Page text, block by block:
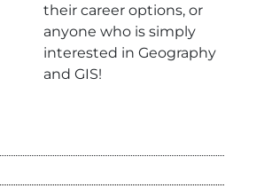
their career options, or
anyone who is simply
interested in Geography
and GIS!